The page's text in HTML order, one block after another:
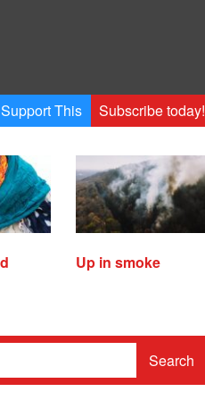
Support This Subscribe today!
Up in smoke
Search